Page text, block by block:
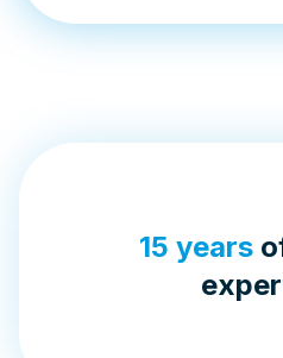
15 years